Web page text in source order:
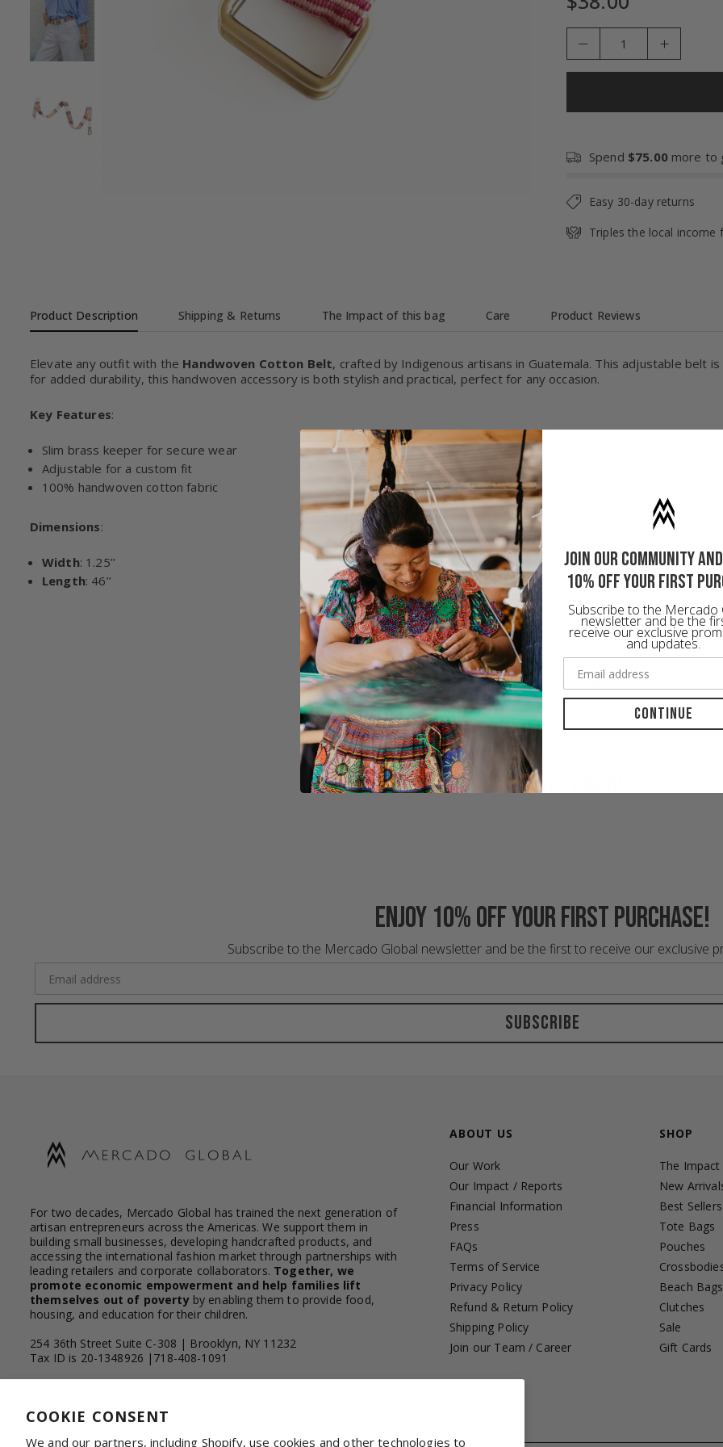
COOKIE CONSENT
We and our partners, including Shopify, use cookies and other technologies to
Regular
Spend $75.00 more to
Easy 30-day returns
Triples the local income
Product Description Shipping & Returns The Impact of this bag Care Product Reviews
Elevate any outfit with the Handwoven Cotton Belt, crafted by Indigenous artisans in Guatemala. This adjustable belt
for added durability, this handwoven accessory is both stylish and practical, perfect for any occasion.
Key Features:
Slim brass keeper for secure wear
Adjustable for a custom fit
100% handwoven cotton fabric
Dimensions:
Width: 1.25’’
Length: 46’’
RECOMMENDED PRODUCTS
RECENTLY VIEWED PRODUCTS
Enjoy 10% off your first purchase!
Subscribe to the Mercado Global newsletter and be the first to receive our exclusive
Subscribe
For two decades, Mercado Global has trained the next generation of
artisan entrepreneurs across the Americas. We support them in
building small businesses, developing handcrafted products, and
accessing the international fashion market through partnerships with
leading retailers and corporate collaborators. Together, we
promote economic empowerment and help families lift
themselves out of povertyby enabling them to provide food,
housing, and education for their children.
254 36th Street Suite C-308 | Brooklyn, NY 11232
Tax ID is 20-1348926 |718-408-1091
ABOUT US
Our Work
Our Impact / Reports
Financial Information
Press
FAQs
Terms of Service
Privacy Policy
Refund & Return Policy
Shipping Policy
Join our Team / Career
SHOP
The
New
Best Sellers
Tote Bags
Pouches
Beach Bags
Clutches
Sale
Gift Cards
Join our community
10% off your first
Subscribe to the Mercado
newsletter and be the
receive our exclusive
and updates.
Continue